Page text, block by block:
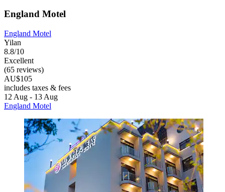
England Motel
England Motel
Yilan
8.8/10
Excellent
(65 reviews)
AU$105
includes taxes & fees
12 Aug - 13 Aug
England Motel